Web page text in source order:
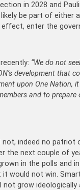
in 2028 and
be part of either
effect, enter the
“We do not
development that
upon One
and to
not, indeed no
the next couple of
in the polls and
it would not win.
not grow